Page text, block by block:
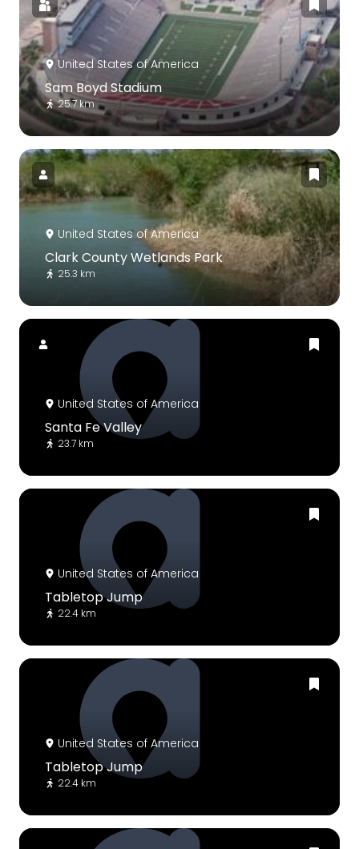
United States of America
Sam Boyd Stadium
25.7 km
United States of America
Clark County Wetlands Park
25.3 km
United States of America
Santa Fe Valley
23.7 km
United States of America
Tabletop Jump
22.4 km
United States of America
Tabletop Jump
22.4 km